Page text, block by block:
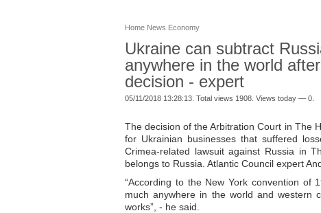
Home News Economy
Ukraine can subtract
anywhere in the world
decision - expert
05/11/2018 13:28:13. Total views 1908. Views today — 0.
The decision of the Arbitration Court in The
for Ukrainian businesses that suffered
Crimea-related lawsuit against Russia in
belongs to Russia. Atlantic Council expert
“According to the New York convention
much anywhere in the world and
works”, - he said.